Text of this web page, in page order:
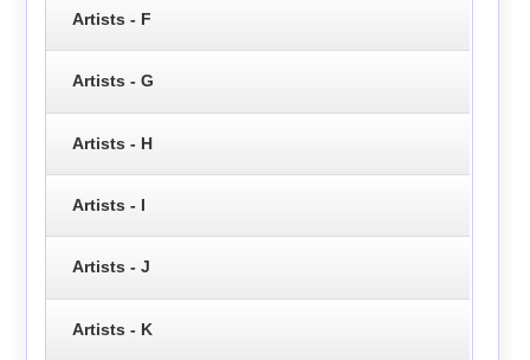
Artists - F
Artists - G
Artists - H
Artists - I
Artists - J
Artists - K